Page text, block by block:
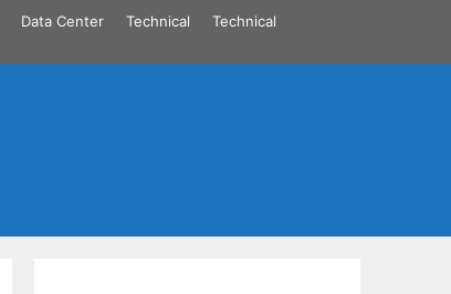
Data Center Technical
Technical